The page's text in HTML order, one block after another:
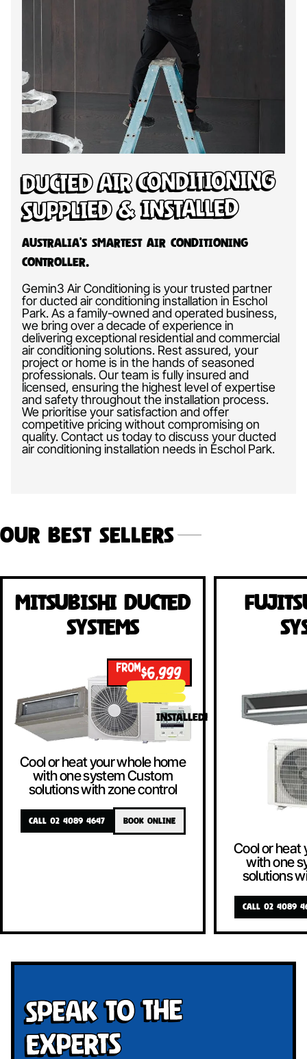
Ducted Air Conditioning
Supplied & Installed
Australia’s Smartest Air Conditioning
Controller.
Gemin3 Air Conditioning is your trusted partner
for ducted air conditioning installation in Eschol
Park. As a family-owned and operated business,
we bring over a decade of experience in
delivering exceptional residential and commercial
air conditioning solutions. Rest assured, your
project or home is in the hands of seasoned
professionals. Our team is fully insured and
licensed, ensuring the highest level of expertise
and safety throughout the installation process.
We prioritise your satisfaction and offer
competitive pricing without compromising on
quality. Contact us today to discuss your ducted
air conditioning installation needs in Eschol Park.
Our Best Sellers
Mitsubishi Ducted
Systems
FROM$6,999
INSTALLED!
Cool or heat your whole home
with one system Custom
solutions with zone control
CALL 02 4089 4647 BOOK ONLINE
Cool or heat
with one
solutions
CALL 02 4089
Speak To The
Experts